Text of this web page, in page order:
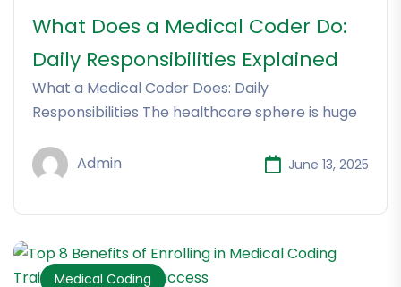
What Does a Medical Coder Do:
Daily Responsibilities Explained
What a Medical Coder Does: Daily
Responsibilities The healthcare sphere is huge
Admin June 13, 2025
Medical Coding